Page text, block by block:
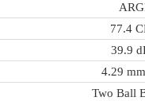
77.4
39.9
4.29
Two Ball